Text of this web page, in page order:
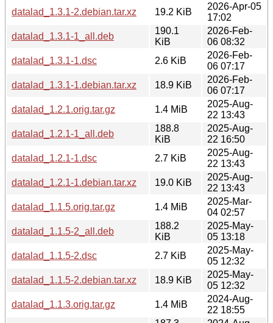
datalad_1.3.1-2.debian.tar.xz
19.2 KiB
2026-Apr-05
17:02
datalad_1.3.1-1_all.deb
190.1
KiB
2026-Feb-
06 08:32
datalad_1.3.1-1.dsc
2.6 KiB
2026-Feb-
06 07:17
datalad_1.3.1-1.debian.tar.xz
18.9 KiB
2026-Feb-
06 07:17
datalad_1.2.1.orig.tar.gz
1.4 MiB
2025-Aug-
22 13:43
datalad_1.2.1-1_all.deb
188.8
KiB
2025-Aug-
22 16:50
datalad_1.2.1-1.dsc
2.7 KiB
2025-Aug-
22 13:43
datalad_1.2.1-1.debian.tar.xz
19.0 KiB
2025-Aug-
22 13:43
datalad_1.1.5.orig.tar.gz
1.4 MiB
2025-Mar-
04 02:57
datalad_1.1.5-2_all.deb
188.2
KiB
2025-May-
05 13:18
datalad_1.1.5-2.dsc
2.7 KiB
2025-May-
05 12:32
datalad_1.1.5-2.debian.tar.xz
18.9 KiB
2025-May-
05 12:32
datalad_1.1.3.orig.tar.gz
1.4 MiB
2024-Aug-
22 18:55